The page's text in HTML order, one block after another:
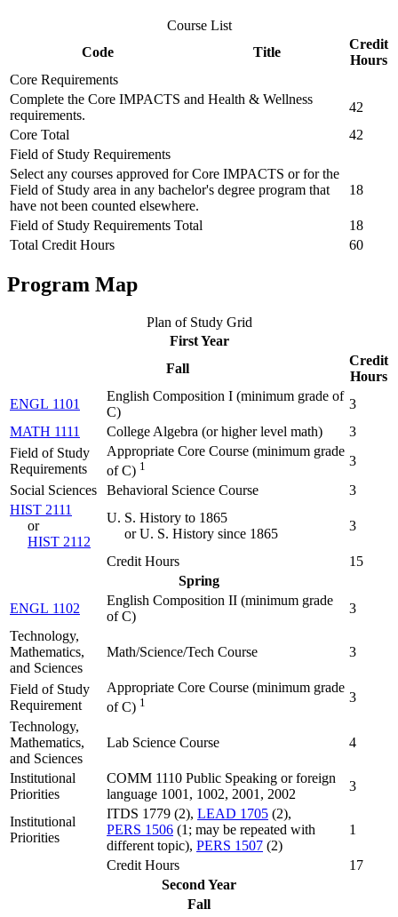
Course List
Code
Title
Credit
Hours
Core Requirements
Complete the Core IMPACTS and Health & Wellness
requirements.
42
Core Total
42
Field of Study Requirements
Select any courses approved for Core IMPACTS or for the
Field of Study area in any bachelor's degree program that
have not been counted elsewhere.
18
Field of Study Requirements Total
18
Total Credit Hours
60
Program Map
Plan of Study Grid
First Year
Fall
Credit
Hours
ENGL 1101
English Composition I (minimum grade of
C)
3
MATH 1111
College Algebra (or higher level math)
3
Field of Study
Requirements
Appropriate Core Course (minimum grade
of C) 1
3
Social Sciences
Behavioral Science Course
3
HIST 2111
or
HIST 2112
U. S. History to 1865
or U. S. History since 1865
3
Credit Hours
15
Spring
ENGL 1102
English Composition II (minimum grade
of C)
3
Technology,
Mathematics,
and Sciences
Math/Science/Tech Course 3
Field of Study
Requirement
Appropriate Core Course (minimum grade
of C) 1
3
Technology,
Mathematics,
and Sciences
Lab Science Course 4
Institutional
Priorities
COMM 1110 Public Speaking or foreign
language 1001, 1002, 2001, 2002
3
Institutional
Priorities
ITDS 1779 (2), LEAD 1705 (2),
PERS 1506 (1; may be repeated with
different topic), PERS 1507 (2)
1
Credit Hours
17
Second Year
Fall